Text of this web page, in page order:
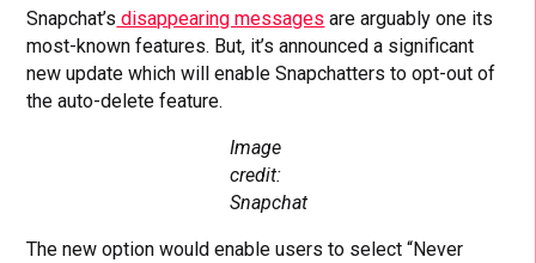
Snapchat’s disappearing messages are arguably one its
most-known features. But, it’s announced a significant
new update which will enable Snapchatters to opt-out of
the auto-delete feature.
Image
credit:
Snapchat
The new option would enable users to select “Never